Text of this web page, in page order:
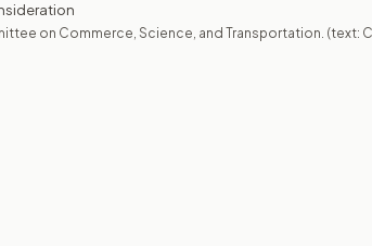
on Commerce, Science, and Transportation. (text: